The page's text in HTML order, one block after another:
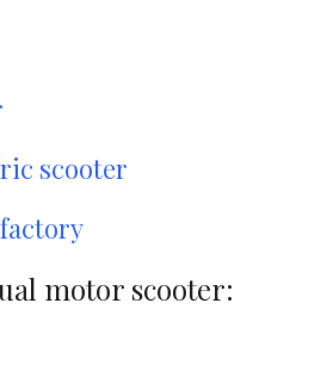
scooter
motor scooter: